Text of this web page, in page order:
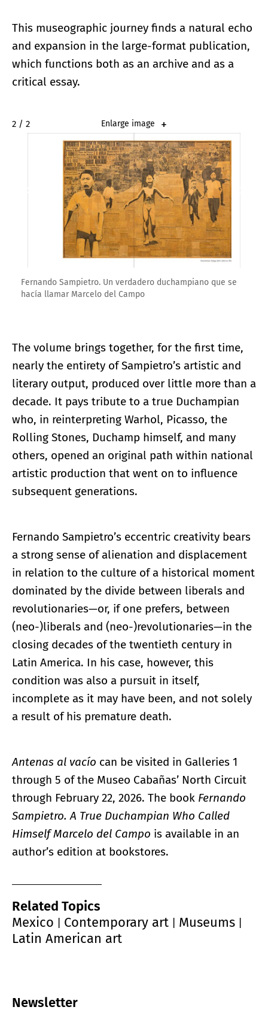
This museographic journey finds a natural echo
and expansion in the large-format publication,
which functions both as an archive and as a
critical essay.
2 / 2 Enlarge image
Fernando Sampietro. Un verdadero duchampiano que se
hacía llamar Marcelo del Campo
The volume brings together, for the first time,
nearly the entirety of Sampietro’s artistic and
literary output, produced over little more than a
decade. It pays tribute to a true Duchampian
who, in reinterpreting Warhol, Picasso, the
Rolling Stones, Duchamp himself, and many
others, opened an original path within national
artistic production that went on to influence
subsequent generations.
Fernando Sampietro’s eccentric creativity bears
a strong sense of alienation and displacement
in relation to the culture of a historical moment
dominated by the divide between liberals and
revolutionaries—or, if one prefers, between
(neo-)liberals and (neo-)revolutionaries—in the
closing decades of the twentieth century in
Latin America. In his case, however, this
condition was also a pursuit in itself,
incomplete as it may have been, and not solely
a result of his premature death.
Antenas al vacío can be visited in Galleries 1
through 5 of the Museo Cabañas’ North Circuit
through February 22, 2026. The book Fernando
Sampietro. A True Duchampian Who Called
Himself Marcelo del Campo is available in an
author’s edition at bookstores.
Related Topics
Mexico
Contemporary art Museums
Latin American art
Newsletter